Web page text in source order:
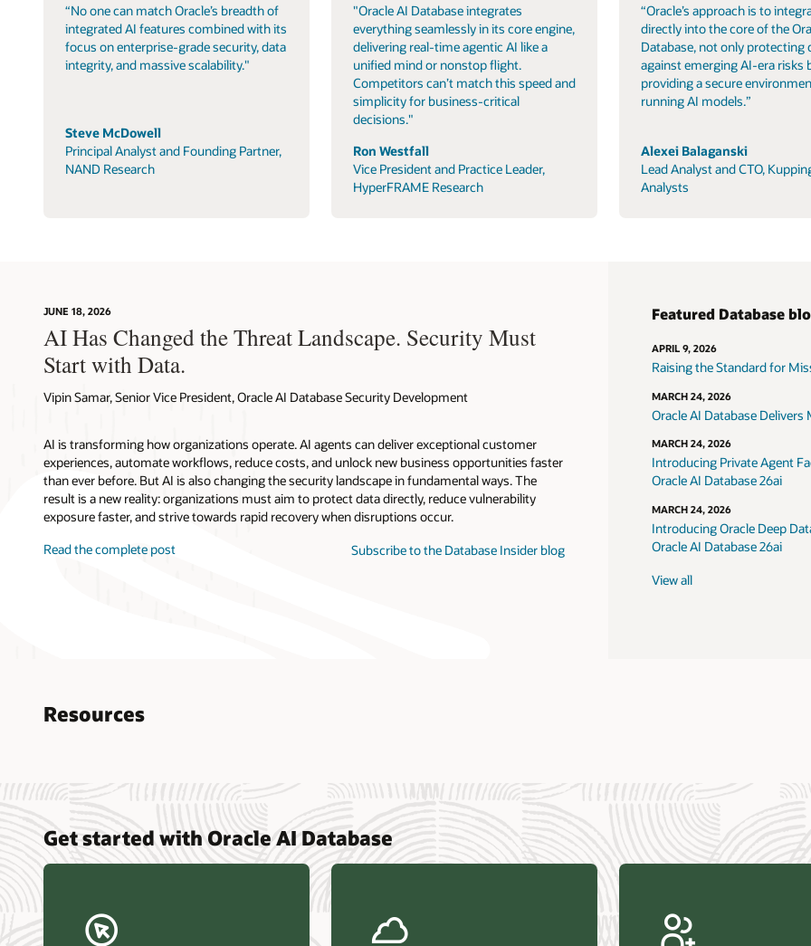
“No one can match Oracle’s breadth of
integrated AI features combined with its
focus on enterprise-grade security, data
integrity, and massive scalability."
Steve McDowell
Principal Analyst and Founding Partner,
NAND Research
"Oracle AI Database integrates
everything seamlessly in its core engine,
delivering real-time agentic AI like a
unified mind or nonstop flight.
Competitors can’t match this speed and
simplicity for business-critical
decisions."
Ron Westfall
Vice President and Practice Leader,
HyperFRAME Research
“Oracle’s approach is to
directly into the core of the
Database, not only protecting
against emerging AI-era risks
providing a secure
running AI models.”
Alexei Balaganski
Lead Analyst and CTO,
Analysts
JUNE 18, 2026
AI Has Changed the Threat Landscape. Security Must
Start with Data.
Vipin Samar, Senior Vice President, Oracle AI Database Security Development
AI is transforming how organizations operate. AI agents can deliver exceptional customer
experiences, automate workflows, reduce costs, and unlock new business opportunities faster
than ever before. But AI is also changing the security landscape in fundamental ways. The
result is a new reality: organizations must aim to protect data directly, reduce vulnerability
exposure faster, and strive towards rapid recovery when disruptions occur.
Read the complete post
Subscribe to the Database Insider blog
Featured Database
APRIL 9, 2026
Raising the Standard for
MARCH 24, 2026
Oracle AI Database
MARCH 24, 2026
Introducing Private Agent
Oracle AI Database 26ai
MARCH 24, 2026
Introducing Oracle Deep
Oracle AI Database 26ai
View all
Resources
data refresh (PDF)
Omdia—Architecting Trusted Agentic AI: How Oracle AI Database
Constellation Research—Oracle Scales and Secures Your
Get started with Oracle AI Database